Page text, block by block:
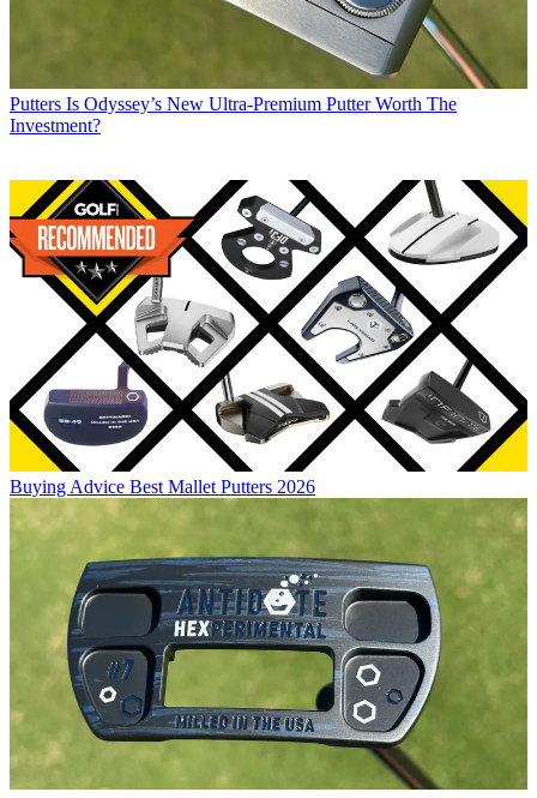
Putters Is Odyssey’s New Ultra-Premium Putter Worth The
Investment?
Buying Advice Best Mallet Putters 2026